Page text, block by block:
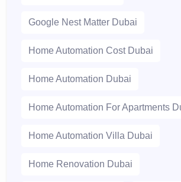
Google Nest Matter Dubai
Home Automation Cost Dubai
Home Automation Dubai
Home Automation For Apartments
Home Automation Villa Dubai
Home Renovation Dubai